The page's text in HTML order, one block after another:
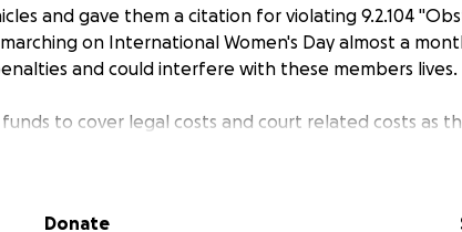
and gave them a citation for violating 9.2.104
on International Women's Day almost a
and could interfere with these members lives.
funds to cover legal costs and court related costs as
right to peacefully assemble!
Donate